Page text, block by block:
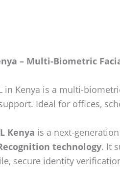
– Multi-Biometric
in Kenya is a multi-
Ideal for offices,
Kenya is a next-generation
technology. It
secure identity